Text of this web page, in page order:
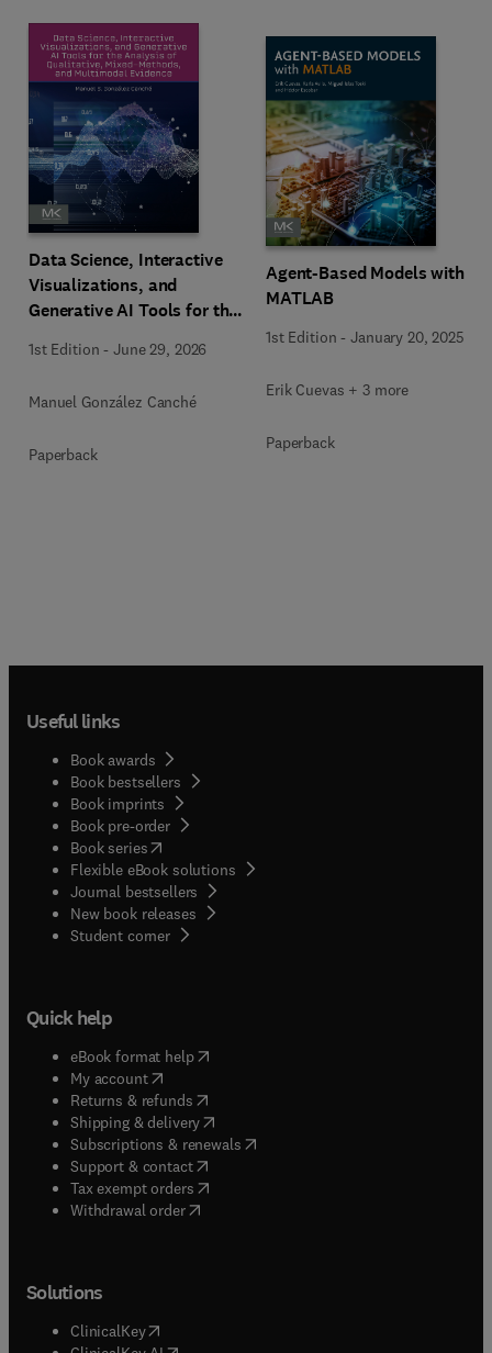
Data Science, Interactive
Visualizations, and
Generative AI Tools for the
Mixed-Methods, and
1st Edition -June 29, 2026
Manuel González Canché
Paperback
Agent-Based Models with
MATLAB
1st Edition -January 20, 2025
Erik Cuevas + 3 more
Paperback
Useful links
Book awards
Book bestsellers
Book imprints
Book pre-order
Book series(opens in new tab/window
Flexible eBook solutions
Journal bestsellers
New book releases
Student corner( opens in new tab/window
Quick help
eBook format help( opens in new tab/window
My account( opens in new tab/window
Returns & refunds( opens in new tab/window
Shipping & delivery(opens in new tab/window
Subscriptions & renewals( opens in new tab/window
Support & contact( opens in new tab/window
Tax exempt orders( opens in new tab/window
Withdrawal order
Solutions
ClinicalKey(opens in new tab/window